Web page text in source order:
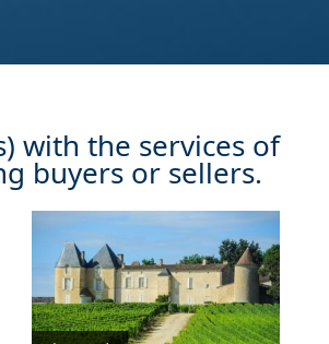
with the services of
buyers or sellers.